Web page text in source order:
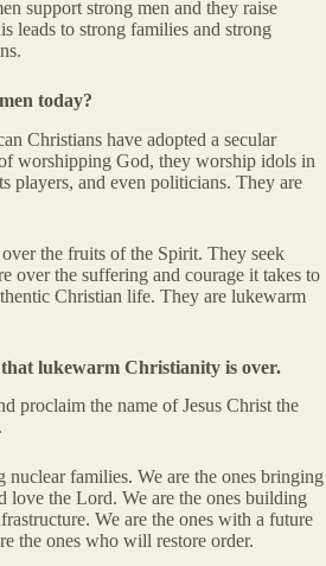
support strong men and they raise
leads to strong families and strong
today?
Christians have adopted a secular
worshipping God, they worship idols in
players, and even politicians. They are
the fruits of the Spirit. They seek
over the suffering and courage it takes to
Christian life. They are lukewarm
lukewarm Christianity is over.
proclaim the name of Jesus Christ the
nuclear families. We are the ones bringing
love the Lord. We are the ones building
We are the ones with a future
the ones who will restore order.